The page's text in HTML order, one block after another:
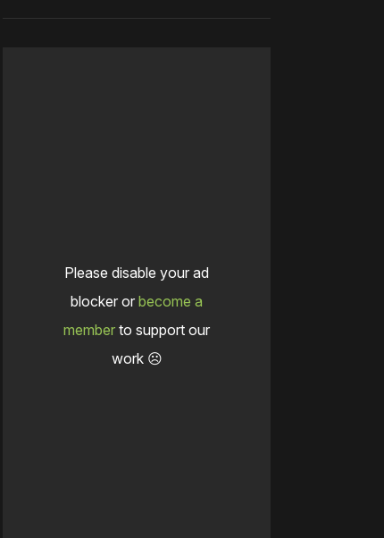
Please disable your ad
blocker or become a
member to support our
work ☹️